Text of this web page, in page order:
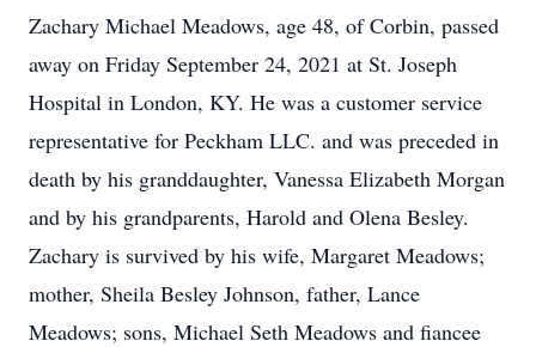
Zachary Michael Meadows, age 48, of Corbin, passed
away on Friday September 24, 2021 at St. Joseph
Hospital in London, KY. He was a customer service
representative for Peckham LLC. and was preceded in
death by his granddaughter, Vanessa Elizabeth Morgan
and by his grandparents, Harold and Olena Besley.
Zachary is survived by his wife, Margaret Meadows;
mother, Sheila Besley Johnson, father, Lance
Meadows; sons, Michael Seth Meadows and fiancee